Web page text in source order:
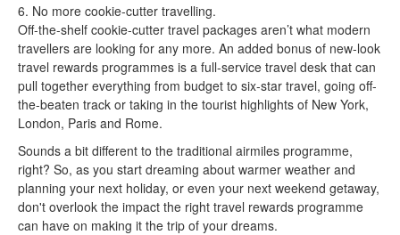
6. No more cookie-cutter travelling.
Off-the-shelf cookie-cutter travel packages aren’t what modern
travellers are looking for any more. An added bonus of new-look
travel rewards programmes is a full-service travel desk that can
pull together everything from budget to six-star travel, going off-
the-beaten track or taking in the tourist highlights of New York,
London, Paris and Rome.
Sounds a bit different to the traditional airmiles programme,
right? So, as you start dreaming about warmer weather and
planning your next holiday, or even your next weekend getaway,
don't overlook the impact the right travel rewards programme
can have on making it the trip of your dreams.